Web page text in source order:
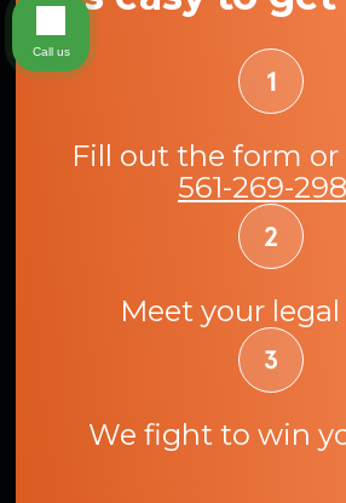
Fill out the form or
561-269-
Meet your
We fight to win
Call us